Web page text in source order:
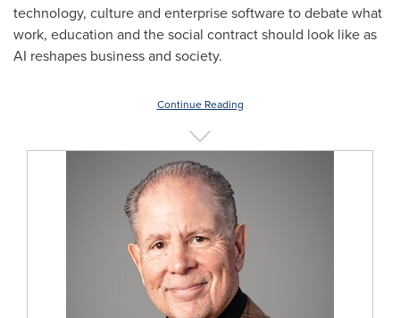
technology, culture and enterprise software to debate what
work, education and the social contract should look like as
AI reshapes business and society.
Continue Reading